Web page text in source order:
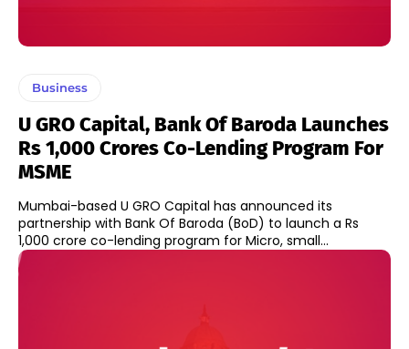
Business
U GRO Capital, Bank Of Baroda Launches
Rs 1,000 Crores Co-Lending Program For
MSME
Mumbai-based U GRO Capital has announced its
partnership with Bank Of Baroda (BoD) to launch a Rs
1,000 crore co-lending program for Micro, small...